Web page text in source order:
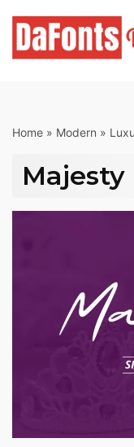
content
Home » Modern »